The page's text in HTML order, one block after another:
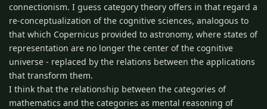
connectionism. I guess category theory offers in that regard a
re-conceptualization of the cognitive sciences, analogous to
that which Copernicus provided to astronomy, where states of
representation are no longer the center of the cognitive
universe - replaced by the relations between the applications
that transform them.
I think that the relationship between the categories of
mathematics and the categories as mental reasoning of